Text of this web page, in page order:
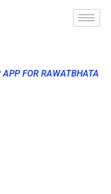
APP FOR RAWATBHATA